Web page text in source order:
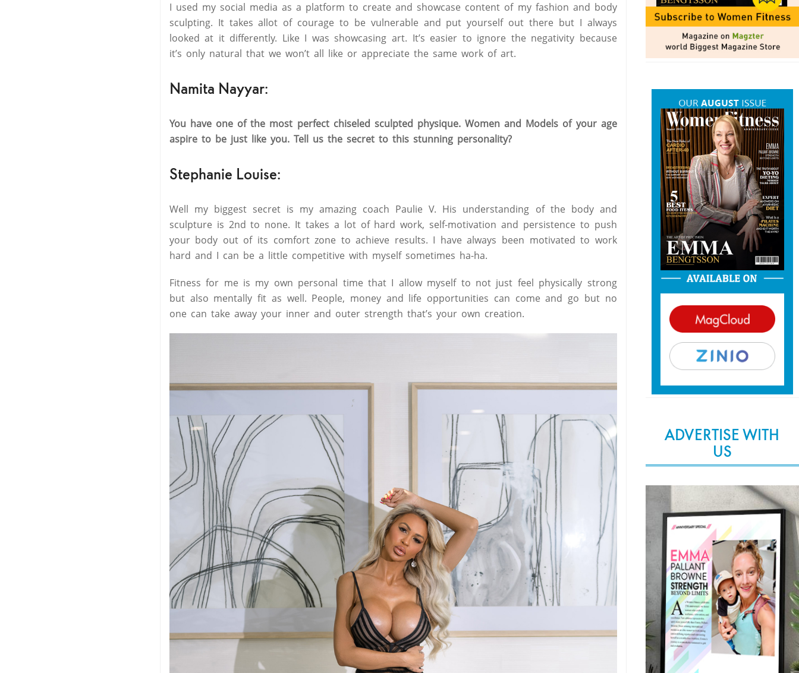
I used my social media as a platform to create and showcase content of my fashion and body
sculpting. It takes allot of courage to be vulnerable and put yourself out there but I always
looked at it differently. Like I was showcasing art. It’s easier to ignore the negativity because
it’s only natural that we won’t all like or appreciate the same work of art.
Namita Nayyar:
You have one of the most perfect chiseled sculpted physique. Women and Models of your age
aspire to be just like you. Tell us the secret to this stunning personality?
Stephanie Louise:
Well my biggest secret is my amazing coach Paulie V. His understanding of the body and
sculpture is 2nd to none. It takes a lot of hard work, self-motivation and persistence to push
your body out of its comfort zone to achieve results. I have always been motivated to work
hard and I can be a little competitive with myself sometimes ha-ha.
Fitness for me is my own personal time that I allow myself to not just feel physically strong
but also mentally fit as well. People, money and life opportunities can come and go but no
one can take away your inner and outer strength that’s your own creation.
ADVERTISE WITH
US